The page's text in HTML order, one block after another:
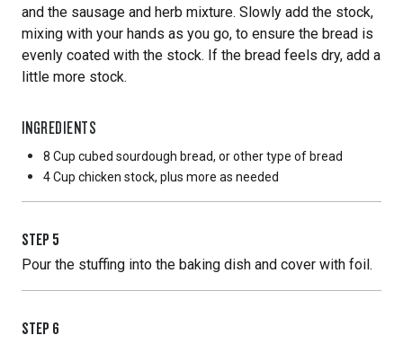
and the sausage and herb mixture. Slowly add the stock,
mixing with your hands as you go, to ensure the bread is
evenly coated with the stock. If the bread feels dry, add a
little more stock.
INGREDIENTS
8 Cup cubed sourdough bread, or other type of bread
4 Cup chicken stock, plus more as needed
STEP 5
Pour the stuffing into the baking dish and cover with foil.
STEP 6